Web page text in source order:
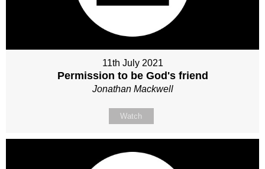
11th July 2021
Permission to be God's friend
Jonathan Mackwell
Watch